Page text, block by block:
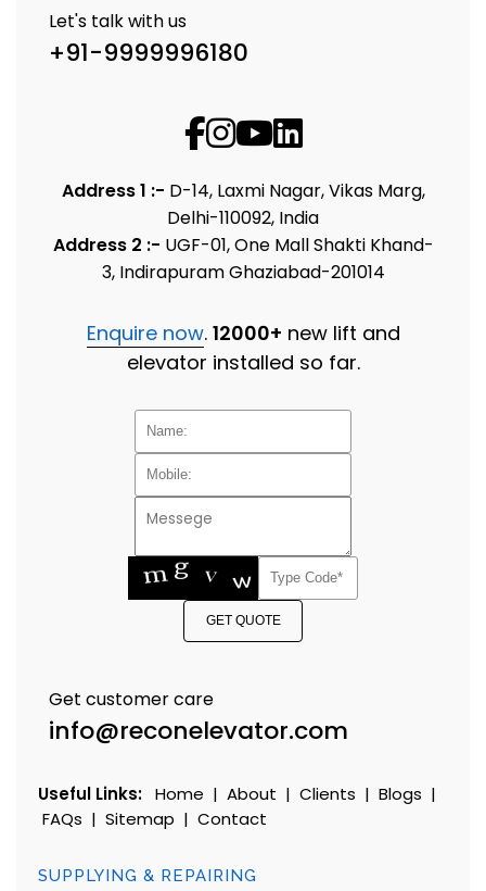
Let's talk with us
+91-9999996180
Address 1 :- D-14, Laxmi Nagar, Vikas Marg,
Delhi-110092, India
Address 2 :- UGF-01, One Mall Shakti Khand-
3, Indirapuram Ghaziabad-201014
Enquire now. 12000+ new lift and
elevator installed so far.
GET QUOTE
Get customer care
info@reconelevator.com
Useful Links: Home | About | Clients | Blogs |
FAQs | Sitemap | Contact
SUPPLYING & REPAIRING